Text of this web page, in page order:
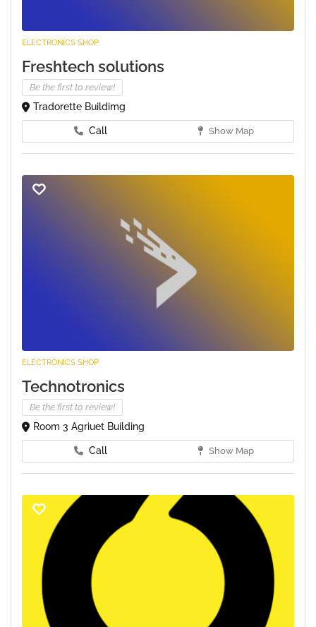
ELECTRONICS SHOP
Freshtech solutions
Be the first to review!
Tradorette Buildimg
Call Show Map
ELECTRONICS SHOP
Technotronics
Be the first to review!
Room 3 Agriuet Building
Call Show Map